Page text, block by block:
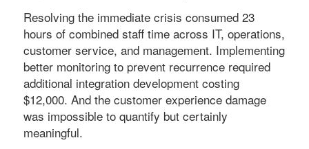
Resolving the immediate crisis consumed 23
hours of combined staff time across IT, operations,
customer service, and management. Implementing
better monitoring to prevent recurrence required
additional integration development costing
$12,000. And the customer experience damage
was impossible to quantify but certainly
meaningful.